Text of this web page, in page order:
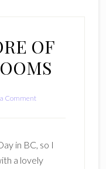
OF
a Comment
in BC, so I
a lovely